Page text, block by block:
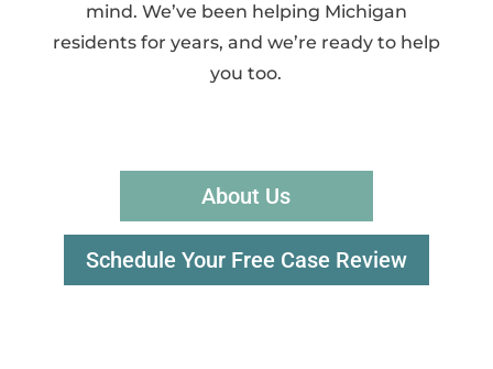
mind. We’ve been helping Michigan
residents for years, and we’re ready to help
you too.
About Us
Schedule Your Free Case Review